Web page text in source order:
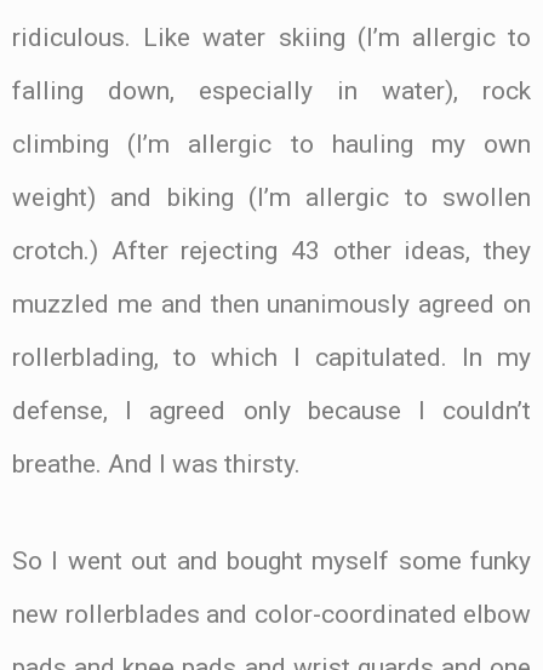
ridiculous. Like water skiing (I’m allergic to
falling down, especially in water), rock
climbing (I’m allergic to hauling my own
weight) and biking (I’m allergic to swollen
crotch.) After rejecting 43 other ideas, they
muzzled me and then unanimously agreed on
rollerblading, to which I capitulated. In my
defense, I agreed only because I couldn’t
breathe. And I was thirsty.
So I went out and bought myself some funky
new rollerblades and color-coordinated elbow